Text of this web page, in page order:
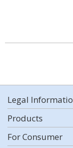
Legal
Products
For Consumer